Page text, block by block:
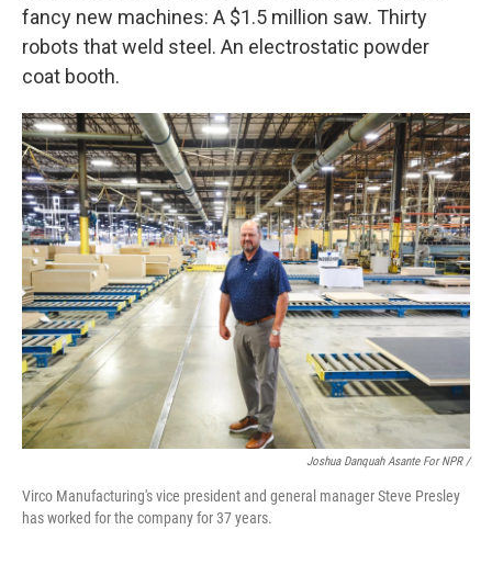
fancy new machines: A $1.5 million saw. Thirty
robots that weld steel. An electrostatic powder
coat booth.
Joshua Danquah Asante For NPR /
Virco Manufacturing's vice president and general manager Steve Presley
has worked for the company for 37 years.